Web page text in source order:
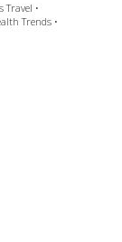
Travel •
Trends •